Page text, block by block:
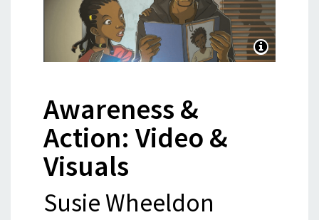
Awareness &
Action: Video &
Visuals
Susie Wheeldon